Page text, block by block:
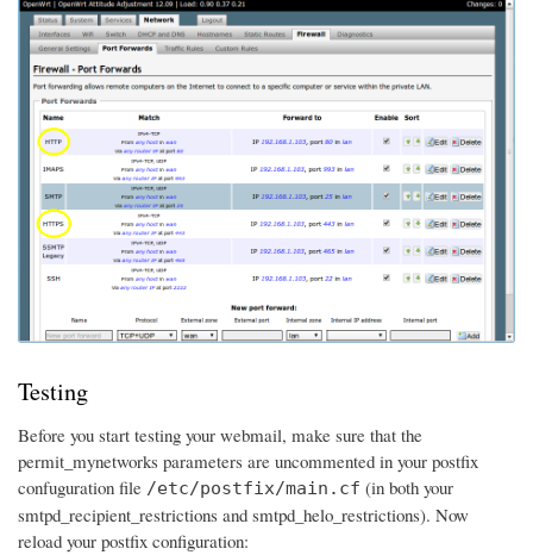
Testing
Before you start testing your webmail, make sure that the
permit_mynetworks parameters are uncommented in your postfix
confuguration file /etc/postfix/main.cf (in both your
smtpd_recipient_restrictions and smtpd_helo_restrictions). Now
reload your postfix configuration: